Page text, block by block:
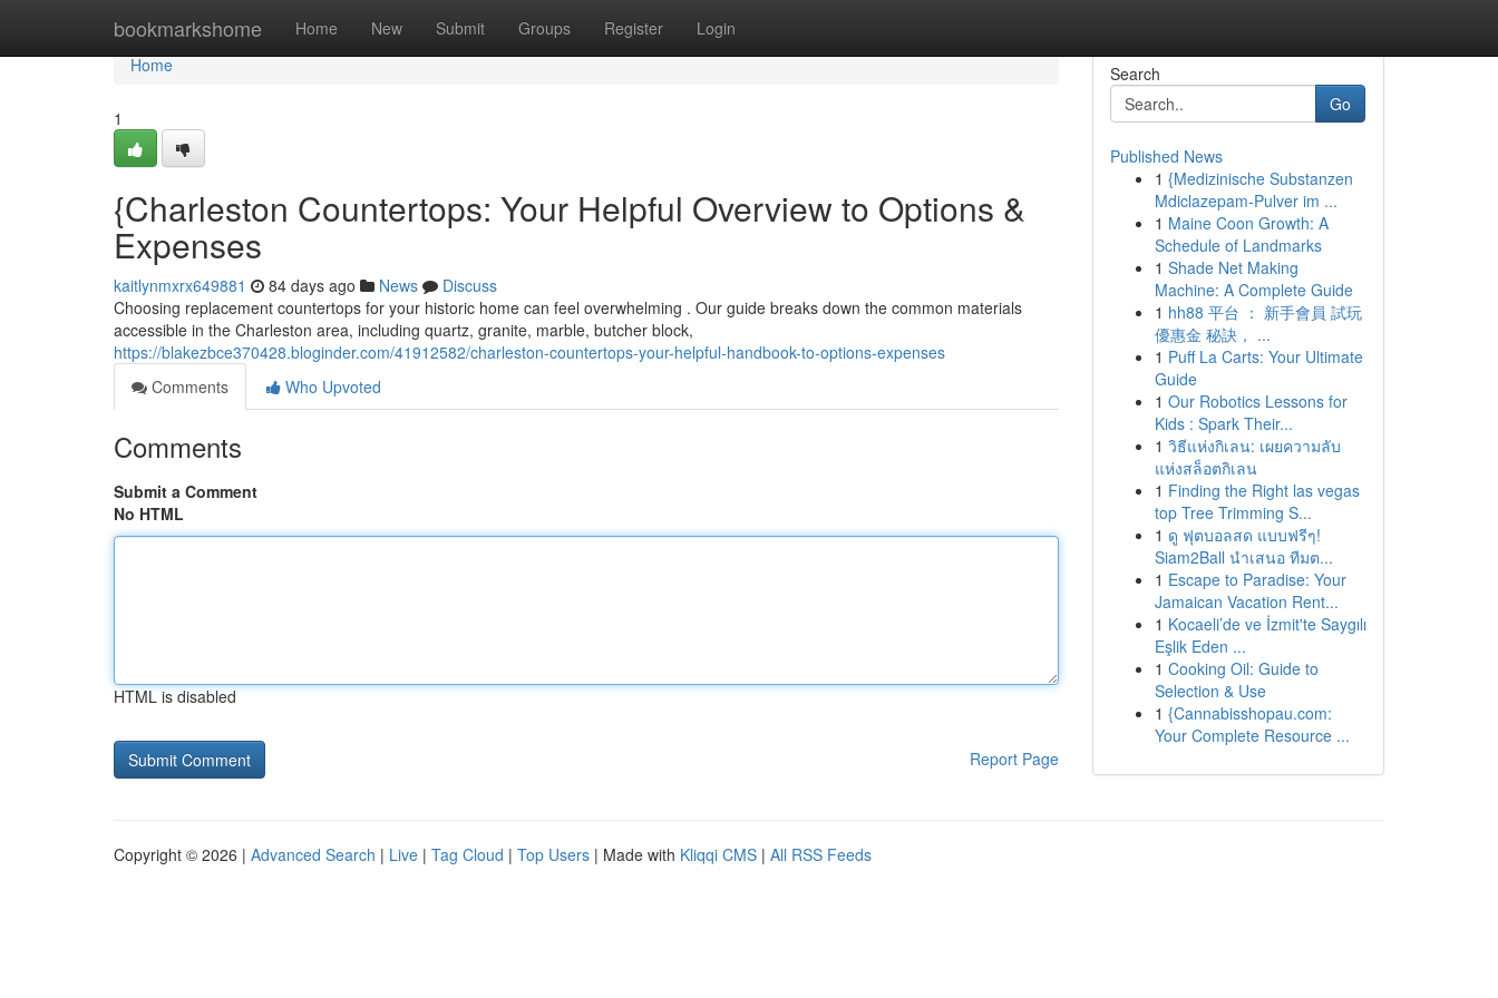
bookmarkshome Home New Submit Groups Register Login
Home
Home
1
{Charleston Countertops: Your Helpful Overview to Options &
Expenses
kaitlynmxrx649881 84 days ago News
Discuss
Choosing replacement countertops for your historic home can feel overwhelming . Our guide breaks down the common materials
accessible in the Charleston area, including quartz, granite, marble, butcher block,
https://blakezbce370428.bloginder.com/41912582/charleston-countertops-your-helpful-handbook-to-options-expenses
Comments
Who Upvoted
Comments
Submit a Comment
No HTML
HTML is disabled
Report Page
Search
Go
Published News
1 {Medizinische Substanzen
Mdiclazepam-Pulver im ...
1 Maine Coon Growth: A
Schedule of Landmarks
1 Shade Net Making
Machine: A Complete Guide
1 hh88 平台 ： 新手會員 試玩
優惠金 秘訣， ...
1 Puff La Carts: Your Ultimate
Guide
1 Our Robotics Lessons for
Kids : Spark Their...
1 วิธีแห่งกิเลน: เผยความลับ
แห่งสล็อตกิเลน
1 Finding the Right las vegas
top Tree Trimming S...
1 ดู ฟุตบอลสด แบบฟรีๆ!
Siam2Ball นำเสนอ ทีมต...
1 Escape to Paradise: Your
Jamaican Vacation Rent...
1 Kocaeli’de ve İzmit'te Saygılı
Eşlik Eden ...
1 Cooking Oil: Guide to
Selection & Use
1 {Cannabisshopau.com:
Your Complete Resource ...
Copyright © 2026 | Advanced Search | Live | Tag Cloud | Top Users | Made with Kliqqi CMS | All RSS Feeds